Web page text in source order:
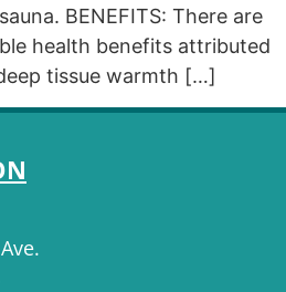
BENEFITS: There are
health benefits attributed
tissue warmth […]